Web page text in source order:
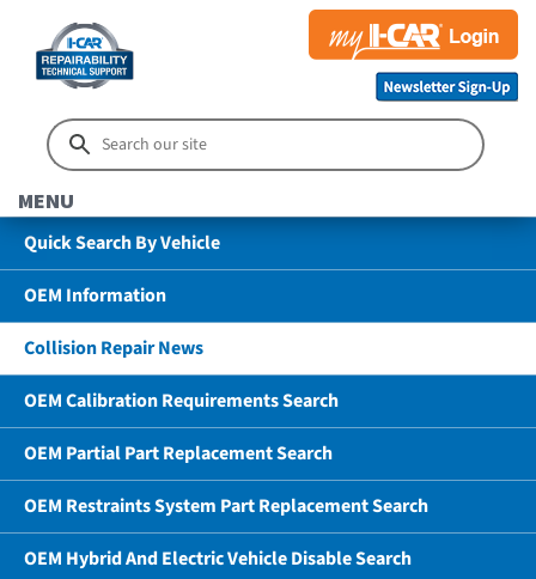
MENU
Quick Search By Vehicle
OEM Information
Collision Repair News
OEM Calibration Requirements Search
OEM Partial Part Replacement Search
OEM Restraints System Part Replacement Search
OEM Hybrid And Electric Vehicle Disable Search